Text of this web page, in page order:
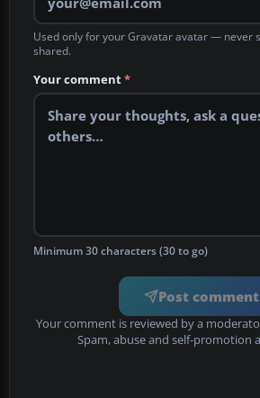
Used only for your Gravatar avatar — never
shared.
Your comment*
Minimum 30 characters (30 to go)
Post comment
Your comment is reviewed by a
Spam, abuse and self-promotion